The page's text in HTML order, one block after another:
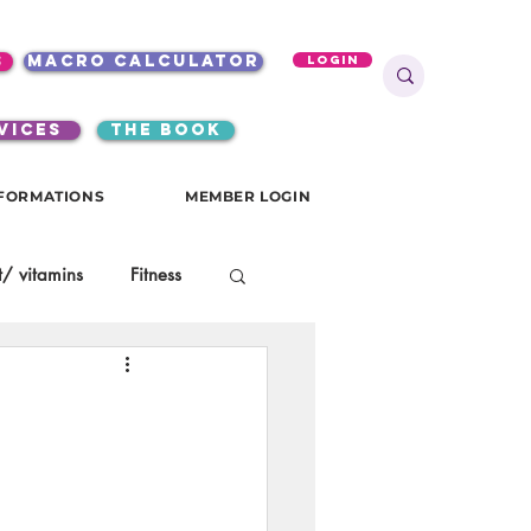
macro calculator
the book
Login
MEMBER LOGIN
vitamins Fitness
gutsy girls